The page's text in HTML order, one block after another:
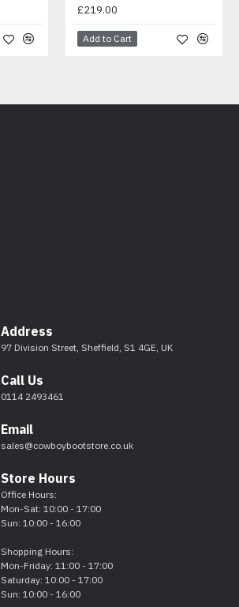
£219.00
Add to Cart
Address
97 Division Street, Sheffield, S1 4GE, UK
Call Us
0114 2493461
Email
sales@cowboybootstore.co.uk
Store Hours
Office Hours:
Mon-Sat: 10:00 - 17:00
Sun: 10:00 - 16:00
Shopping Hours:
Mon-Friday: 11:00 - 17:00
Saturday: 10:00 - 17:00
Sun: 10:00 - 16:00